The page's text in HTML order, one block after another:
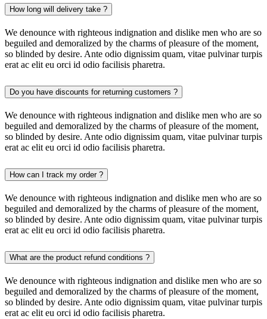
How long will delivery take ?
We denounce with righteous indignation and dislike men who are so
beguiled and demoralized by the charms of pleasure of the moment,
so blinded by desire. Ante odio dignissim quam, vitae pulvinar turpis
erat ac elit eu orci id odio facilisis pharetra.
Do you have discounts for returning customers ?
We denounce with righteous indignation and dislike men who are so
beguiled and demoralized by the charms of pleasure of the moment,
so blinded by desire. Ante odio dignissim quam, vitae pulvinar turpis
erat ac elit eu orci id odio facilisis pharetra.
How can I track my order ?
We denounce with righteous indignation and dislike men who are so
beguiled and demoralized by the charms of pleasure of the moment,
so blinded by desire. Ante odio dignissim quam, vitae pulvinar turpis
erat ac elit eu orci id odio facilisis pharetra.
What are the product refund conditions ?
We denounce with righteous indignation and dislike men who are so
beguiled and demoralized by the charms of pleasure of the moment,
so blinded by desire. Ante odio dignissim quam, vitae pulvinar turpis
erat ac elit eu orci id odio facilisis pharetra.